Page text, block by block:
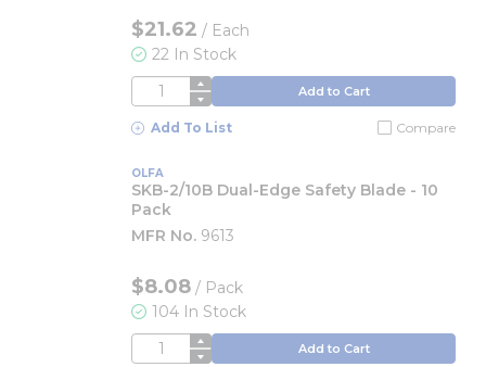
$21.62 / Each
22 In Stock
QTY Add to Cart
Add To List Compare
OLFA
SKB-2/10B Dual-Edge Safety Blade - 10
Pack
MFR No. 9613
$8.08 / Pack
104 In Stock
QTY Add to Cart